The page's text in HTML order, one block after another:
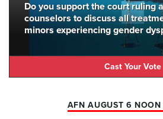
Do you support the court ruling
counselors to discuss all
minors experiencing gender
Cast Your Vote
AFN AUGUST 6 NOON